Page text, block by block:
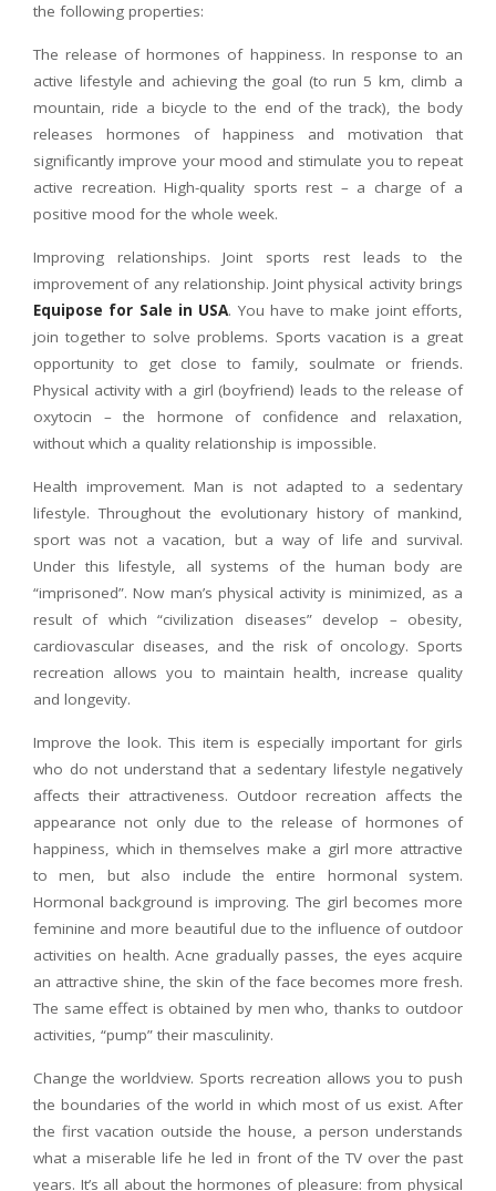
the following properties:
The release of hormones of happiness. In response to an
active lifestyle and achieving the goal (to run 5 km, climb a
mountain, ride a bicycle to the end of the track), the body
releases hormones of happiness and motivation that
significantly improve your mood and stimulate you to repeat
active recreation. High-quality sports rest – a charge of a
positive mood for the whole week.
Improving relationships. Joint sports rest leads to the
improvement of any relationship. Joint physical activity brings
Equipose for Sale in USA. You have to make joint efforts,
join together to solve problems. Sports vacation is a great
opportunity to get close to family, soulmate or friends.
Physical activity with a girl (boyfriend) leads to the release of
oxytocin – the hormone of confidence and relaxation,
without which a quality relationship is impossible.
Health improvement. Man is not adapted to a sedentary
lifestyle. Throughout the evolutionary history of mankind,
sport was not a vacation, but a way of life and survival.
Under this lifestyle, all systems of the human body are
“imprisoned”. Now man’s physical activity is minimized, as a
result of which “civilization diseases” develop – obesity,
cardiovascular diseases, and the risk of oncology. Sports
recreation allows you to maintain health, increase quality
and longevity.
Improve the look. This item is especially important for girls
who do not understand that a sedentary lifestyle negatively
affects their attractiveness. Outdoor recreation affects the
appearance not only due to the release of hormones of
happiness, which in themselves make a girl more attractive
to men, but also include the entire hormonal system.
Hormonal background is improving. The girl becomes more
feminine and more beautiful due to the influence of outdoor
activities on health. Acne gradually passes, the eyes acquire
an attractive shine, the skin of the face becomes more fresh.
The same effect is obtained by men who, thanks to outdoor
activities, “pump” their masculinity.
Change the worldview. Sports recreation allows you to push
the boundaries of the world in which most of us exist. After
the first vacation outside the house, a person understands
what a miserable life he led in front of the TV over the past
years. It’s all about the hormones of pleasure: from physical